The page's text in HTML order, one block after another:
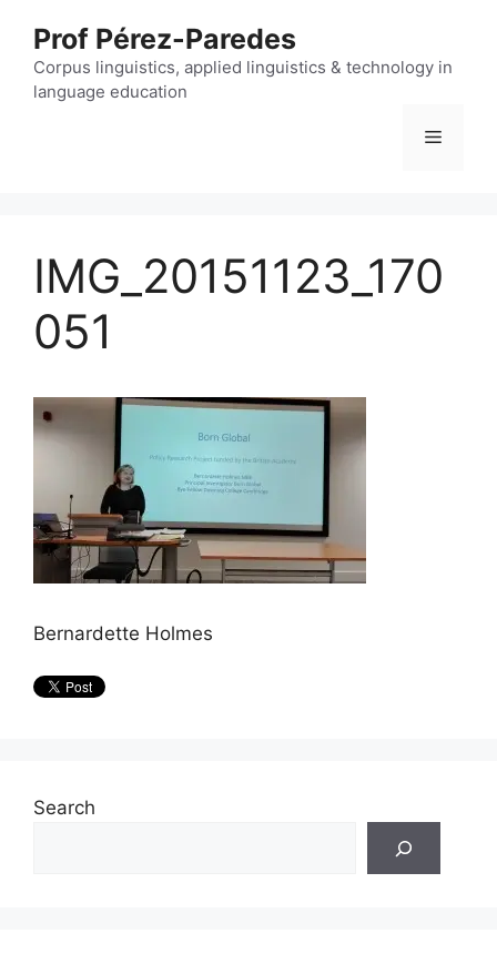
content
Prof Pérez-Paredes
Corpus linguistics, applied linguistics & technology in
language education
Menu
IMG_20151123_170
051
Bernardette Holmes
Search